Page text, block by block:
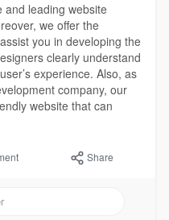
and leading website
we offer the
you in developing the
clearly understand
experience. Also, as
company, our
website that can
web....site-designing-
Share